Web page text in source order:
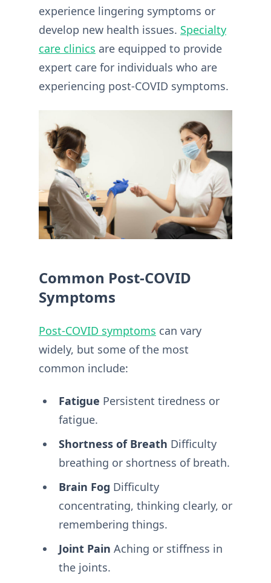
experience lingering symptoms or
develop new health issues. Specialty
care clinics are equipped to provide
expert care for individuals who are
experiencing post-COVID symptoms.
Common Post-COVID
Symptoms
Post-COVID symptoms can vary
widely, but some of the most
common include:
Fatigue Persistent tiredness or
fatigue.
Shortness of Breath Difficulty
breathing or shortness of breath.
Brain Fog Difficulty
concentrating, thinking clearly, or
remembering things.
Joint Pain Aching or stiffness in
the joints.